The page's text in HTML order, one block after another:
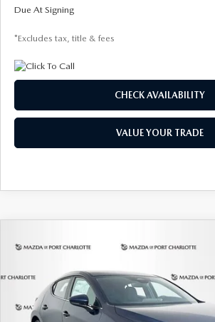
Due At Signing
*Excludes tax, title & fees
CHECK AVAILABILITY
VALUE YOUR TRADE
2026MAZDA3 HATCHBACK2.5 S
Special Offer
Price Drop
JM1BPAJL0T1875130 Stock:2284Model:
In Stock
BUY FINANCE
$242
/month
7,500
miles